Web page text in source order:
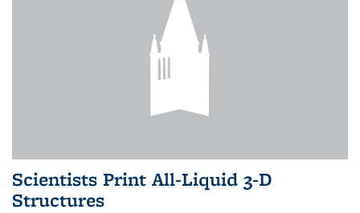
Scientists Print All-Liquid 3-D
Structures